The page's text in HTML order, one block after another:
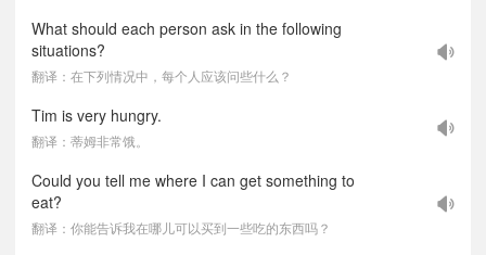
What should each person ask in the following
situations?
翻译：在下列情况中，每个人应该问些什么？
Tim is very hungry.
翻译：蒂姆非常饿。
Could you tell me where I can get something to
eat?
翻译：你能告诉我在哪儿可以买到一些吃的东西吗？